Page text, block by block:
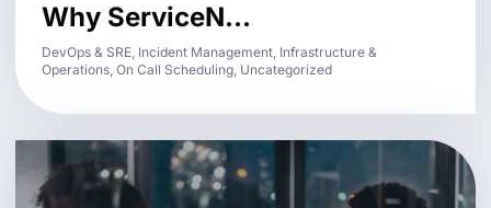
Why ServiceN...
DevOps & SRE, Incident Management, Infrastructure &
Operations, On Call Scheduling, Uncategorized